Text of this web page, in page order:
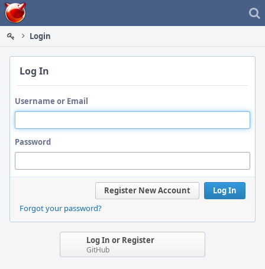
Home
Login
Log In
Username or Email
Password
Log In
Register New Account
Forgot your password?
Log In or Register
GitHub